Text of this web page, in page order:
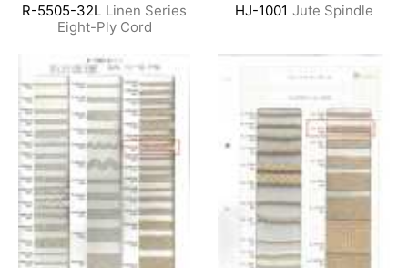
R-5505-32L Linen Series
Eight-Ply Cord
HJ-1001 Jute Spindle